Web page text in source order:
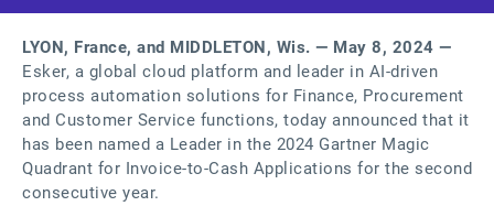
LYON, France, and MIDDLETON, Wis. — May 8, 2024 —
Esker, a global cloud platform and leader in AI-driven
process automation solutions for Finance, Procurement
and Customer Service functions, today announced that it
has been named a Leader in the 2024 Gartner Magic
Quadrant for Invoice-to-Cash Applications for the second
consecutive year.